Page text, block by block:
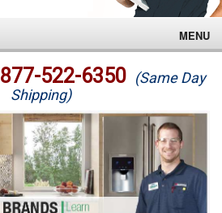
MENU
877-522-6350 (Same Day
Shipping)